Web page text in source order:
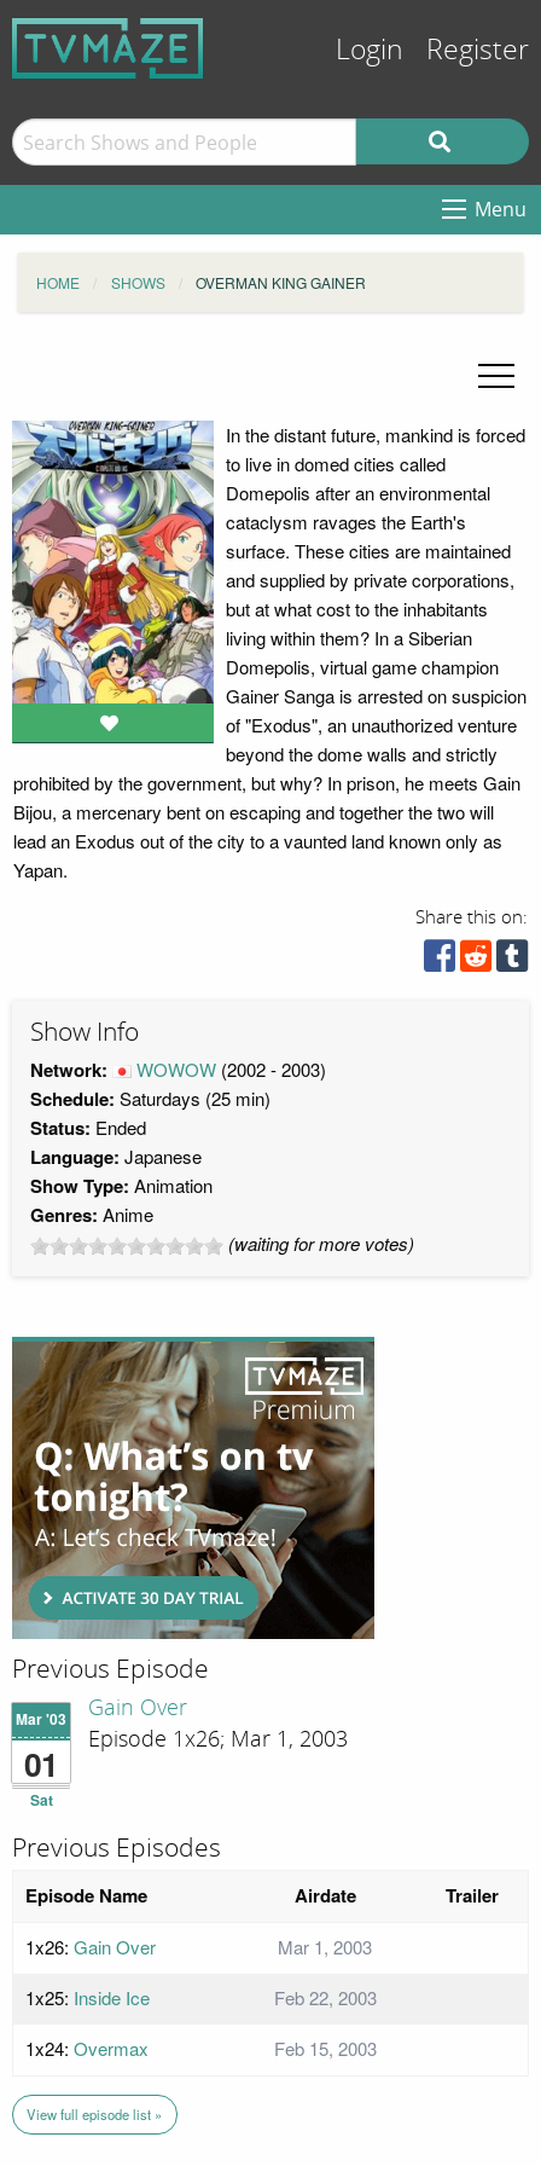
Login Register
Menu
HOME SHOWS OVERMAN KING GAINER
In the distant future, mankind is forced
to live in domed cities called
Domepolis after an environmental
cataclysm ravages the Earth's
surface. These cities are maintained
and supplied by private corporations,
but at what cost to the inhabitants
living within them? In a Siberian
Domepolis, virtual game champion
Gainer Sanga is arrested on suspicion
of "Exodus", an unauthorized venture
beyond the dome walls and strictly
prohibited by the government, but why? In prison, he meets Gain
Bijou, a mercenary bent on escaping and together the two will
lead an Exodus out of the city to a vaunted land known only as
Yapan.
Share this on:
Show Info
Network: WOWOW (2002 - 2003)
Schedule: Saturdays (25 min)
Status: Ended
Language: Japanese
Show Type: Animation
Genres: Anime
(waiting for more votes)
Previous Episode
Mar '03
01
Sat
Gain Over
Episode 1x26; Mar 1, 2003
Previous Episodes
Episode Name Airdate Trailer
1x26: Gain Over
Mar 1, 2003
1x25: Inside Ice
Feb 22, 2003
1x24: Overmax Feb 15, 2003
View full episode list »